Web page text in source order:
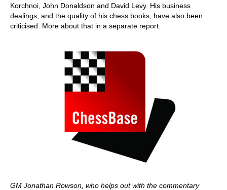
Korchnoi, John Donaldson and David Levy. His business
dealings, and the quality of his chess books, have also been
criticised. More about that in a separate report.
GM Jonathan Rowson, who helps out with the commentary